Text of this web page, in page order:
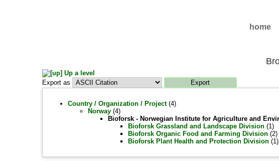
home
Up a level
Export as
Country / Organization / Project(4)
Norway(4)
Bioforsk - Norwegian Institute for Agriculture and
Bioforsk Grassland and Landscape Division(1)
Bioforsk Organic Food and Farming Division(2)
Bioforsk Plant Health and Protection Division(1)